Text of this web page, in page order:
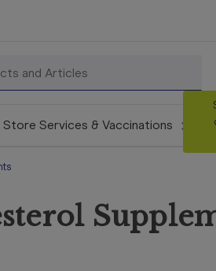
Store Services & Vaccinations